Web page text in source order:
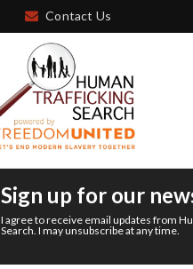
Contact Us
Sign up for our
I agree to receive email updates from
Search. I may unsubscribe at any time.